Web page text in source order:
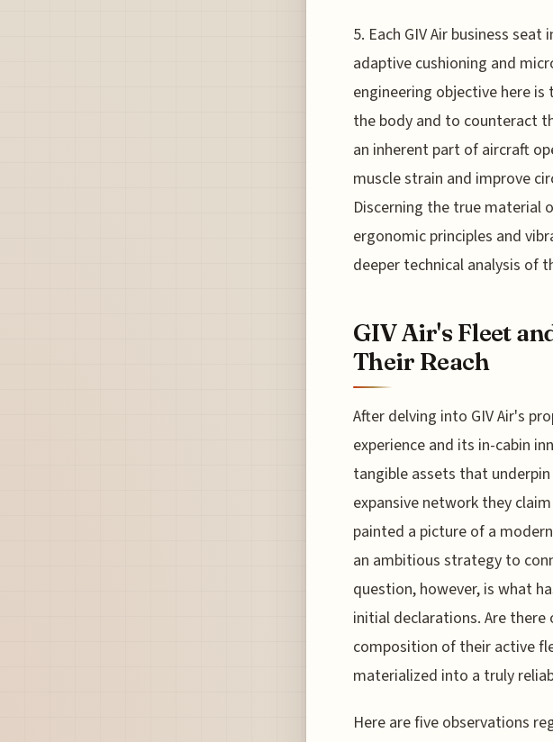
5. Each GIV Air business
adaptive cushioning and
engineering objective here
the body and to counteract
an inherent part of aircraft
muscle strain and improve
Discerning the true material
ergonomic principles and
deeper technical analysis of
GIV Air's Fleet
Their Reach
After delving into GIV Air's
experience and its in-cabin
tangible assets that
expansive network they
painted a picture of a
an ambitious strategy to
question, however, is what
initial declarations. Are there
composition of their active
materialized into a truly
Here are five observations